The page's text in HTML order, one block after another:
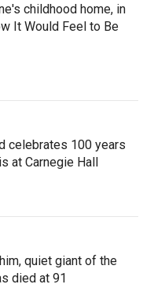
childhood home, in
It Would Feel to Be
celebrates 100 years
at Carnegie Hall
quiet giant of the
died at 91